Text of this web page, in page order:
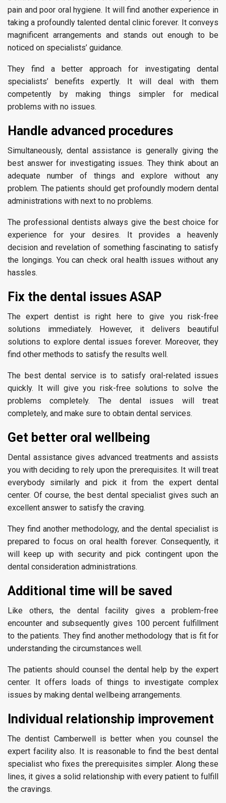
pain and poor oral hygiene. It will find another experience in
taking a profoundly talented dental clinic forever. It conveys
magnificent arrangements and stands out enough to be
noticed on specialists’ guidance.
They find a better approach for investigating dental
specialists’ benefits expertly. It will deal with them
competently by making things simpler for medical
problems with no issues.
Handle advanced procedures
Simultaneously, dental assistance is generally giving the
best answer for investigating issues. They think about an
adequate number of things and explore without any
problem. The patients should get profoundly modern dental
administrations with next to no problems.
The professional dentists always give the best choice for
experience for your desires. It provides a heavenly
decision and revelation of something fascinating to satisfy
the longings. You can check oral health issues without any
hassles.
Fix the dental issues ASAP
The expert dentist is right here to give you risk-free
solutions immediately. However, it delivers beautiful
solutions to explore dental issues forever. Moreover, they
find other methods to satisfy the results well.
The best dental service is to satisfy oral-related issues
quickly. It will give you risk-free solutions to solve the
problems completely. The dental issues will treat
completely, and make sure to obtain dental services.
Get better oral wellbeing
Dental assistance gives advanced treatments and assists
you with deciding to rely upon the prerequisites. It will treat
everybody similarly and pick it from the expert dental
center. Of course, the best dental specialist gives such an
excellent answer to satisfy the craving.
They find another methodology, and the dental specialist is
prepared to focus on oral health forever. Consequently, it
will keep up with security and pick contingent upon the
dental consideration administrations.
Additional time will be saved
Like others, the dental facility gives a problem-free
encounter and subsequently gives 100 percent fulfillment
to the patients. They find another methodology that is fit for
understanding the circumstances well.
The patients should counsel the dental help by the expert
center. It offers loads of things to investigate complex
issues by making dental wellbeing arrangements.
Individual relationship improvement
The dentist Camberwell is better when you counsel the
expert facility also. It is reasonable to find the best dental
specialist who fixes the prerequisites simpler. Along these
lines, it gives a solid relationship with every patient to fulfill
the cravings.